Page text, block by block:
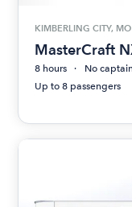
KIMBERLING CITY, MO
MasterCraft
8 hours
No captain
Up to 8 passengers